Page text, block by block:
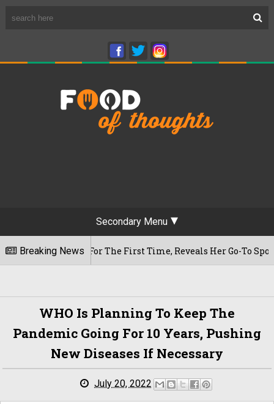
Secondary Menu
Breaking News
Cafe For The First Time, Reveals Her Go-To Spot In The City
WHO Is Planning To Keep The
Pandemic Going For 10 Years, Pushing
New Diseases If Necessary
July 20, 2022